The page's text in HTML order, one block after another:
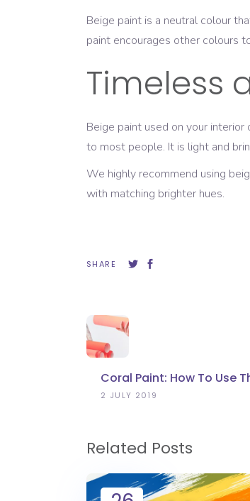
Beige paint is a neutral colour
paint encourages other colours
Timeless
Beige paint used on your
to most people. It is light and
We highly recommend using
with matching brighter hues.
SHARE
Coral Paint: How To Use
2 JULY 2019
Related Posts